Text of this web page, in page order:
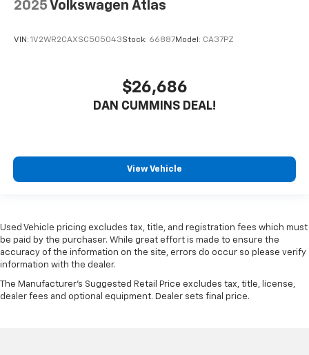
2025 Volkswagen Atlas
VIN: 1V2WR2CAXSC505043Stock: 66887Model: CA37PZ
$26,686
DAN CUMMINS DEAL!
View Vehicle
Used Vehicle pricing excludes tax, title, and registration fees which must
be paid by the purchaser. While great effort is made to ensure the
accuracy of the information on the site, errors do occur so please verify
information with the dealer.
The Manufacturer's Suggested Retail Price excludes tax, title, license,
dealer fees and optional equipment. Dealer sets final price.